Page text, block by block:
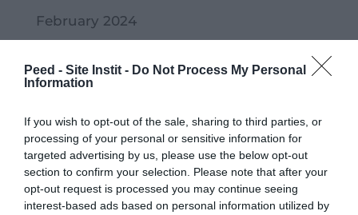
Peed - Site Instit - Do Not Process My Personal
Information
If you wish to opt-out of the sale, sharing to third parties, or
processing of your personal or sensitive information for
targeted advertising by us, please use the below opt-out
section to confirm your selection. Please note that after your
opt-out request is processed you may continue seeing
interest-based ads based on personal information utilized by
February 2024
December 2023
October 2023
September 2023
July 2023